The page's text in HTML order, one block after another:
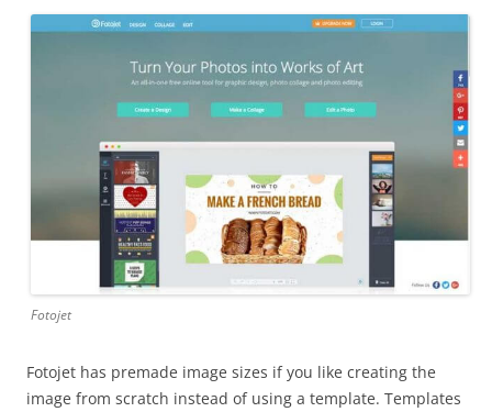
Fotojet
Fotojet has premade image sizes if you like creating the
image from scratch instead of using a template. Templates